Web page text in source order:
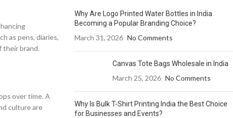
as pens, diaries,
their brand.
over time. A
culture are
Why Are Logo Printed Water Bottles in India
Becoming a Popular Branding Choice?
March 31, 2026 No Comments
Canvas Tote Bags Wholesale in India
March 25, 2026 No Comments
Why Is Bulk T-Shirt Printing India the Best Choice
for Businesses and Events?